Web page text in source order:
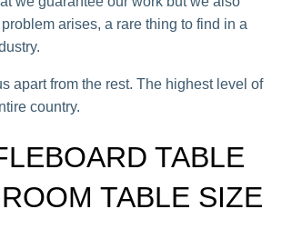
arises, a rare thing to find in a
apart from the rest. The highest level of
country.
TABLE
TABLE SIZE